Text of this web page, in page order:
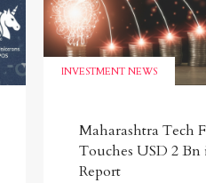
INVESTMENT NEWS
Maharashtra Tech
Touches USD 2 Bn
Report